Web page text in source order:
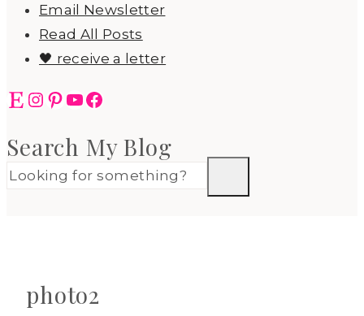
Email Newsletter
Read All Posts
🖤 receive a letter
EtsyInstagram
Pinterest
YouTube
Facebook
Search My Blog
photo2